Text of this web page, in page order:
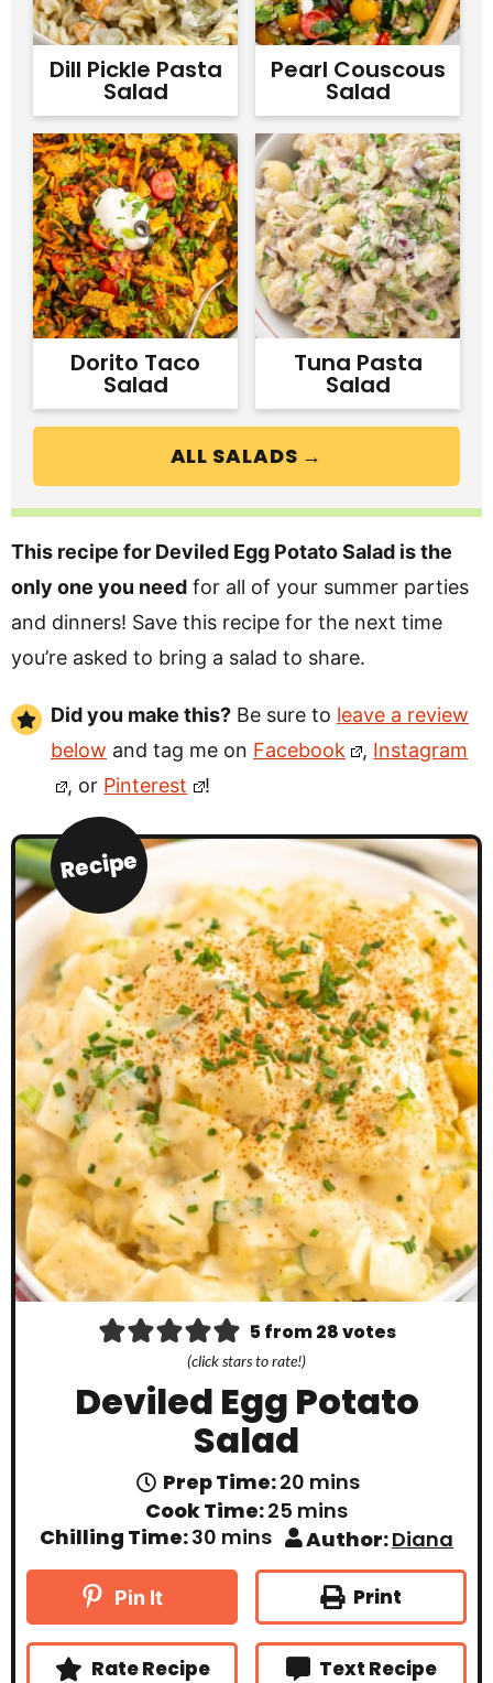
Dill Pickle Pasta
Salad
Pearl Couscous
Salad
Dorito Taco
Salad
Tuna Pasta
Salad
ALL SALADS →
This recipe for Deviled Egg Potato Salad is the
only one you need for all of your summer parties
and dinners! Save this recipe for the next time
you’re asked to bring a salad to share.
Did you make this? Be sure to leave a review
below and tag me on Facebook , Instagram
, or Pinterest !
Recipe
5from28votes
(click stars to rate!)
Deviled Egg Potato
Salad
Prep Time:20m
i
n
u
e
mins
Cook Time:25 m
i
n
u
s
mins
Chilling Time:30 m
n
e
s
mins Author:Diana
Pin It Print
Rate Recipe Text Recipe